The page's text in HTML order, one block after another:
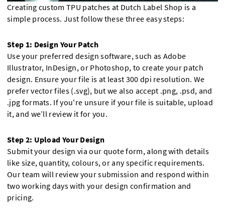
Creating custom TPU patches at Dutch Label Shop is a
simple process. Just follow these three easy steps:
Step 1: Design Your Patch
Use your preferred design software, such as Adobe
Illustrator, InDesign, or Photoshop, to create your patch
design. Ensure your file is at least 300 dpi resolution. We
prefer vector files (.svg), but we also accept .png, .psd, and
.jpg formats. If you're unsure if your file is suitable, upload
it, and we’ll review it for you.
Step 2: Upload Your Design
Submit your design via our quote form, along with details
like size, quantity, colours, or any specific requirements.
Our team will review your submission and respond within
two working days with your design confirmation and
pricing.